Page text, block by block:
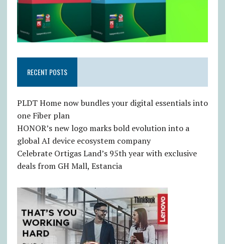
RECENT POSTS
PLDT Home now bundles your digital essentials into
one Fiber plan
HONOR’s new logo marks bold evolution into a
global AI device ecosystem company
Celebrate Ortigas Land’s 95th year with exclusive
deals from GH Mall, Estancia